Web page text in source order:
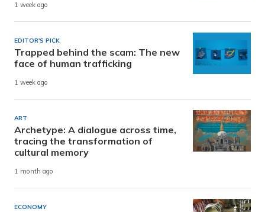
1 week ago
EDITOR'S PICK
Trapped behind the scam: The new
face of human trafficking
1 week ago
ART
Archetype: A dialogue across time,
tracing the transformation of
cultural memory
1 month ago
ECONOMY